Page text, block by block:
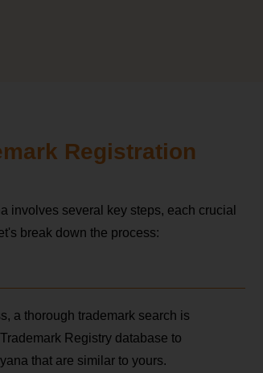
Registration
involves several key steps, each crucial
break down the process:
a thorough trademark search is
Registry database to
that are similar to yours.